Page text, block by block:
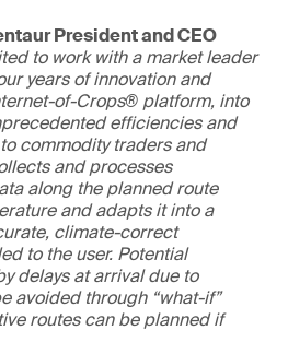
President and CEO
to work with a market leader
years of innovation and
of-Crops® platform, into
efficiencies and
commodity traders and
and processes
along the planned route
and adapts it into a
climate-correct
to the user. Potential
delays at arrival due to
avoided through “what-if”
routes can be planned if